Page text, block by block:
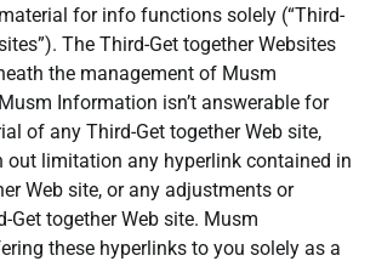
for info functions solely (“Third-
The Third-Get together Websites
the management of Musm
Information isn’t answerable for
of any Third-Get together Web site,
out limitation any hyperlink contained in
Web site, or any adjustments or
Get together Web site. Musm
these hyperlinks to you solely as a